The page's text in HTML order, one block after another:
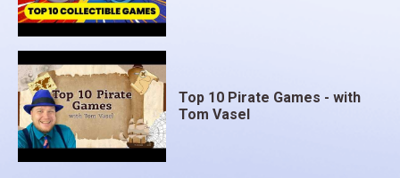
Top 10 Pirate Games - with
Tom Vasel